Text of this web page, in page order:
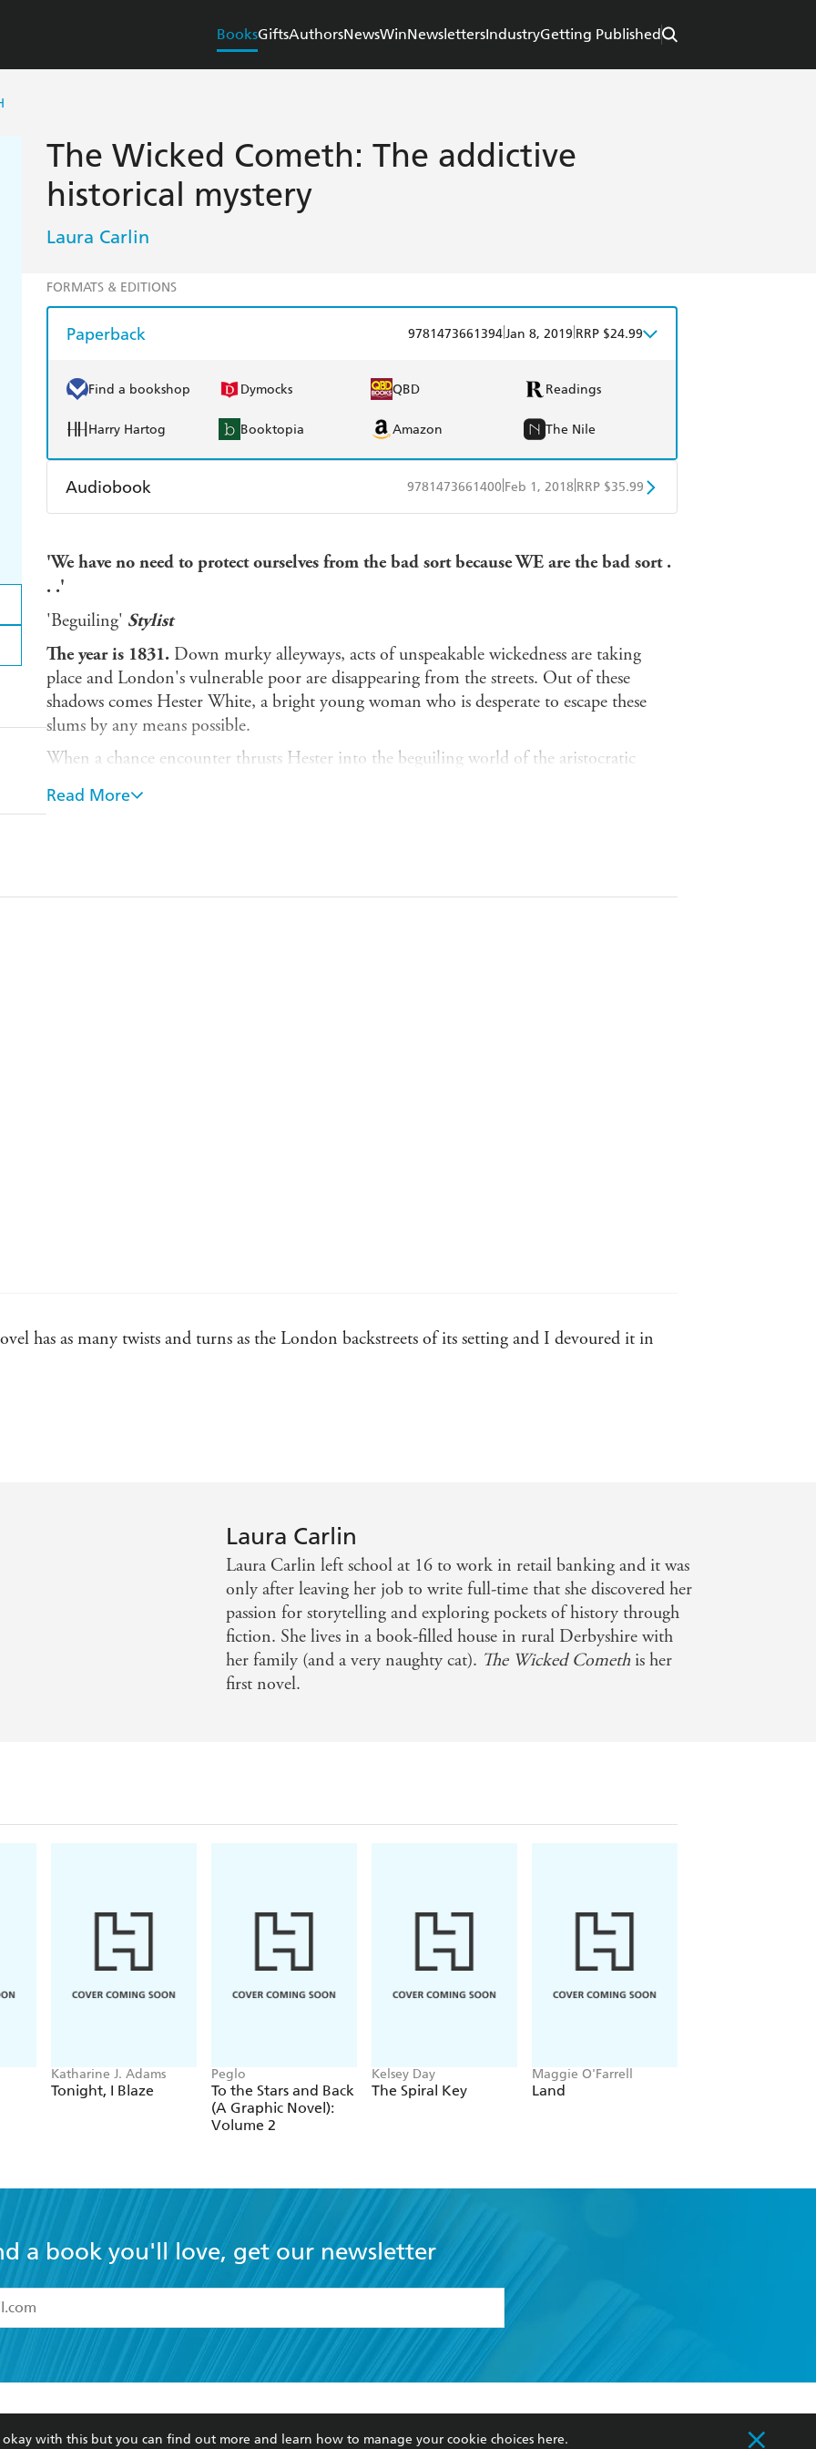
BooksGiftsAuthorsNewsWinNewslettersIndustryGetting Published
The Wicked Cometh: The addictive
historical mystery
Laura Carlin
FORMATS & EDITIONS
Paperback 9781473661394Jan 8, 2019 RRP $24.99
Find a bookshop Dymocks QBD Readings
Harry Hartog Booktopia Amazon The Nile
Audiobook 9781473661400 Feb 1, 2018 RRP $35.99
'We have no need to protect ourselves from the bad sort because WE are the bad sort .
. .'
'Beguiling' Stylist
The year is 1831. Down murky alleyways, acts of unspeakable wickedness are taking
place and London's vulnerable poor are disappearing from the streets. Out of these
shadows comes Hester White, a bright young woman who is desperate to escape these
slums by any means possible.
When a chance encounter thrusts Hester into the beguiling world of the aristocratic
Brock family, she leaps at the chance to improve her station in life. But whispers from her
past slowly begin to poison her new existence, and lure her into the most sinister of
Read More
has as many twists and turns as the London backstreets of its setting and I devoured it in
romance at its heart - Sunday Express
are gleefully drawn in this brilliant story - Emerald Street
to Sarah Waters she's going to get. It's a sterling, historical, dark, twisty novel - Radio 4
Laura Carlin
Laura Carlin left school at 16 to work in retail banking and it was
only after leaving her job to write full-time that she discovered her
passion for storytelling and exploring pockets of history through
fiction. She lives in a book-filled house in rural Derbyshire with
her family (and a very naughty cat). The Wicked Cometh is her
first novel.
Katharine J. Adams
Tonight, I Blaze
Peglo
To the Stars and Back
(A Graphic Novel):
Volume 2
Kelsey Day
The Spiral Key
Maggie O'Farrell
Land
a book you'll love, get our newsletter
and accept the
Terms and Conditions
in itsPrivacy Policy(and I understand I have the right to withdraw my
time).
Contact Us
Getting Published
Booksellers
Our Networks
okay with this but you can find out more and learn how to manage your cookie choices here.